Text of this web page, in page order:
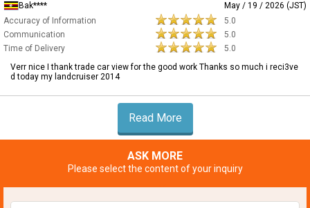
Bak****
May / 19 / 2026 (JST)
Accuracy of Information
5.0
Communication
5.0
Time of Delivery
5.0
Verr nice I thank trade car view for the good work Thanks so much i reci3ve
d today my landcruiser 2014
Read More
ASK MORE
Please select the content of your inquiry